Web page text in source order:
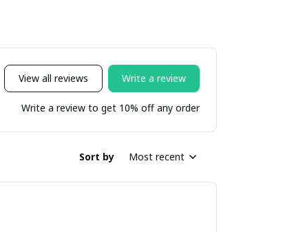
View all reviews Write a review
Write a review to get 10% off any order
Sort by Most recent